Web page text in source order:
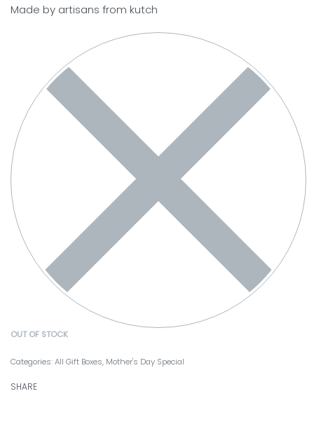
Made by artisans from kutch
OUT OF STOCK
Categories:All Gift Boxes, Mother's Day Special
SHARE